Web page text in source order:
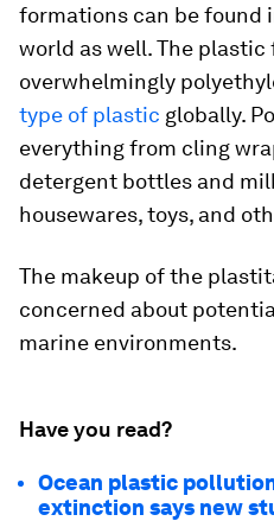
formations can be found
world as well. The
overwhelmingly
type of plastic globally.
everything from cling
detergent bottles and
housewares, toys, and
The makeup of the
concerned about
marine environments.
Have you read?
Ocean plastic
extinction says new